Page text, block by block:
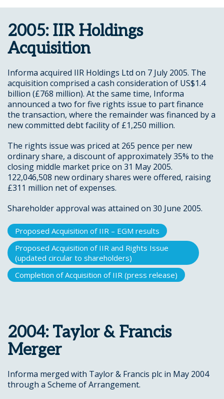
2005: IIR Holdings
Acquisition
Informa acquired IIR Holdings Ltd on 7 July 2005. The
acquisition comprised a cash consideration of US$1.4
billion (£768 million). At the same time, Informa
announced a two for five rights issue to part finance
the transaction, where the remainder was financed by a
new committed debt facility of £1,250 million.
The rights issue was priced at 265 pence per new
ordinary share, a discount of approximately 35% to the
closing middle market price on 31 May 2005.
122,046,508 new ordinary shares were offered, raising
£311 million net of expenses.
Shareholder approval was attained on 30 June 2005.
Proposed Acquisition of IIR – EGM results
Proposed Acquisition of IIR and Rights Issue
(updated circular to shareholders)
Completion of Acquisition of IIR (press release)
2004: Taylor & Francis
Merger
Informa merged with Taylor & Francis plc in May 2004
through a Scheme of Arrangement.